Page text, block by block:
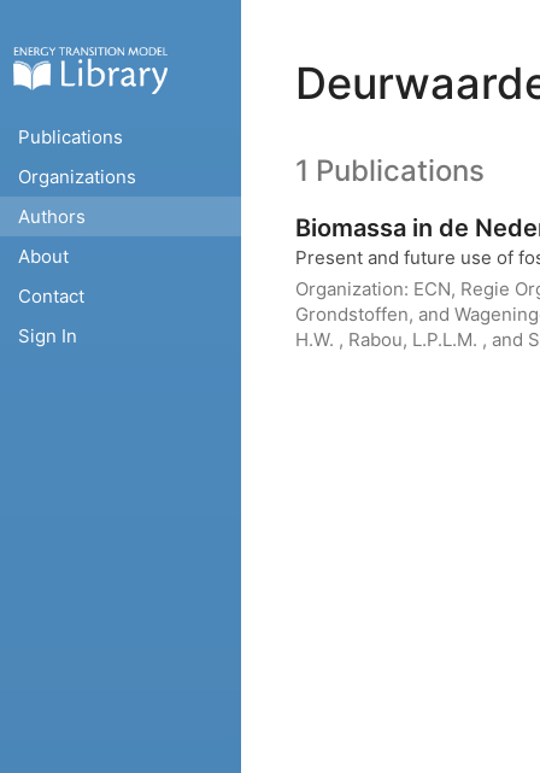
Publications
Organizations
Authors
About
Contact
Sign In
1 Publications
Biomassa in de
Present and future use of
Organization: ECN, Regie
Grondstoffen, and
H.W. , Rabou, L.P.L.M. , and